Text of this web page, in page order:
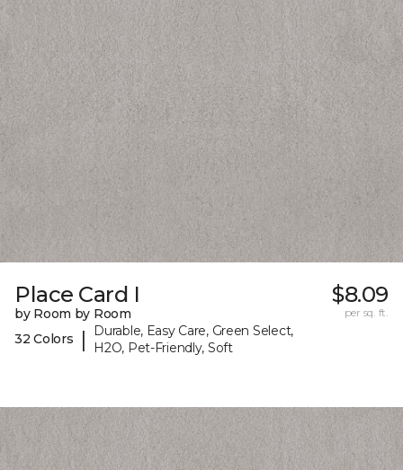
Place Card I
by Room by Room
32 Colors
|
Durable, Easy Care, Green Select,
H2O, Pet-Friendly, Soft
$8.09
per sq. ft.